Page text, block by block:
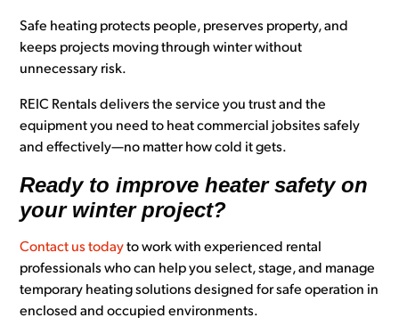
Safe heating protects people, preserves property, and
keeps projects moving through winter without
unnecessary risk.
REIC Rentals delivers the service you trust and the
equipment you need to heat commercial jobsites safely
and effectively—no matter how cold it gets.
Ready to improve heater safety on
your winter project?
Contact us todayto work with experienced rental
professionals who can help you select, stage, and manage
temporary heating solutions designed for safe operation in
enclosed and occupied environments.